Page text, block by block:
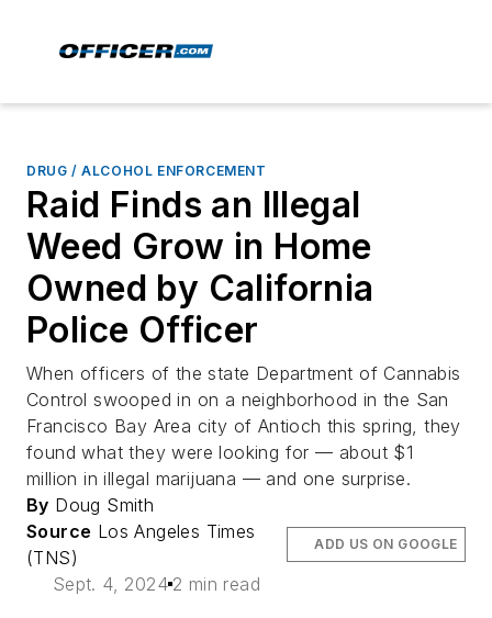
DRUG / ALCOHOL ENFORCEMENT
Raid Finds an Illegal
Weed Grow in Home
Owned by California
Police Officer
When officers of the state Department of Cannabis
Control swooped in on a neighborhood in the San
Francisco Bay Area city of Antioch this spring, they
found what they were looking for — about $1
million in illegal marijuana — and one surprise.
By Doug Smith
Source Los Angeles Times
(TNS)
Sept. 4, 2024 2 min read
ADD US ON GOOGLE